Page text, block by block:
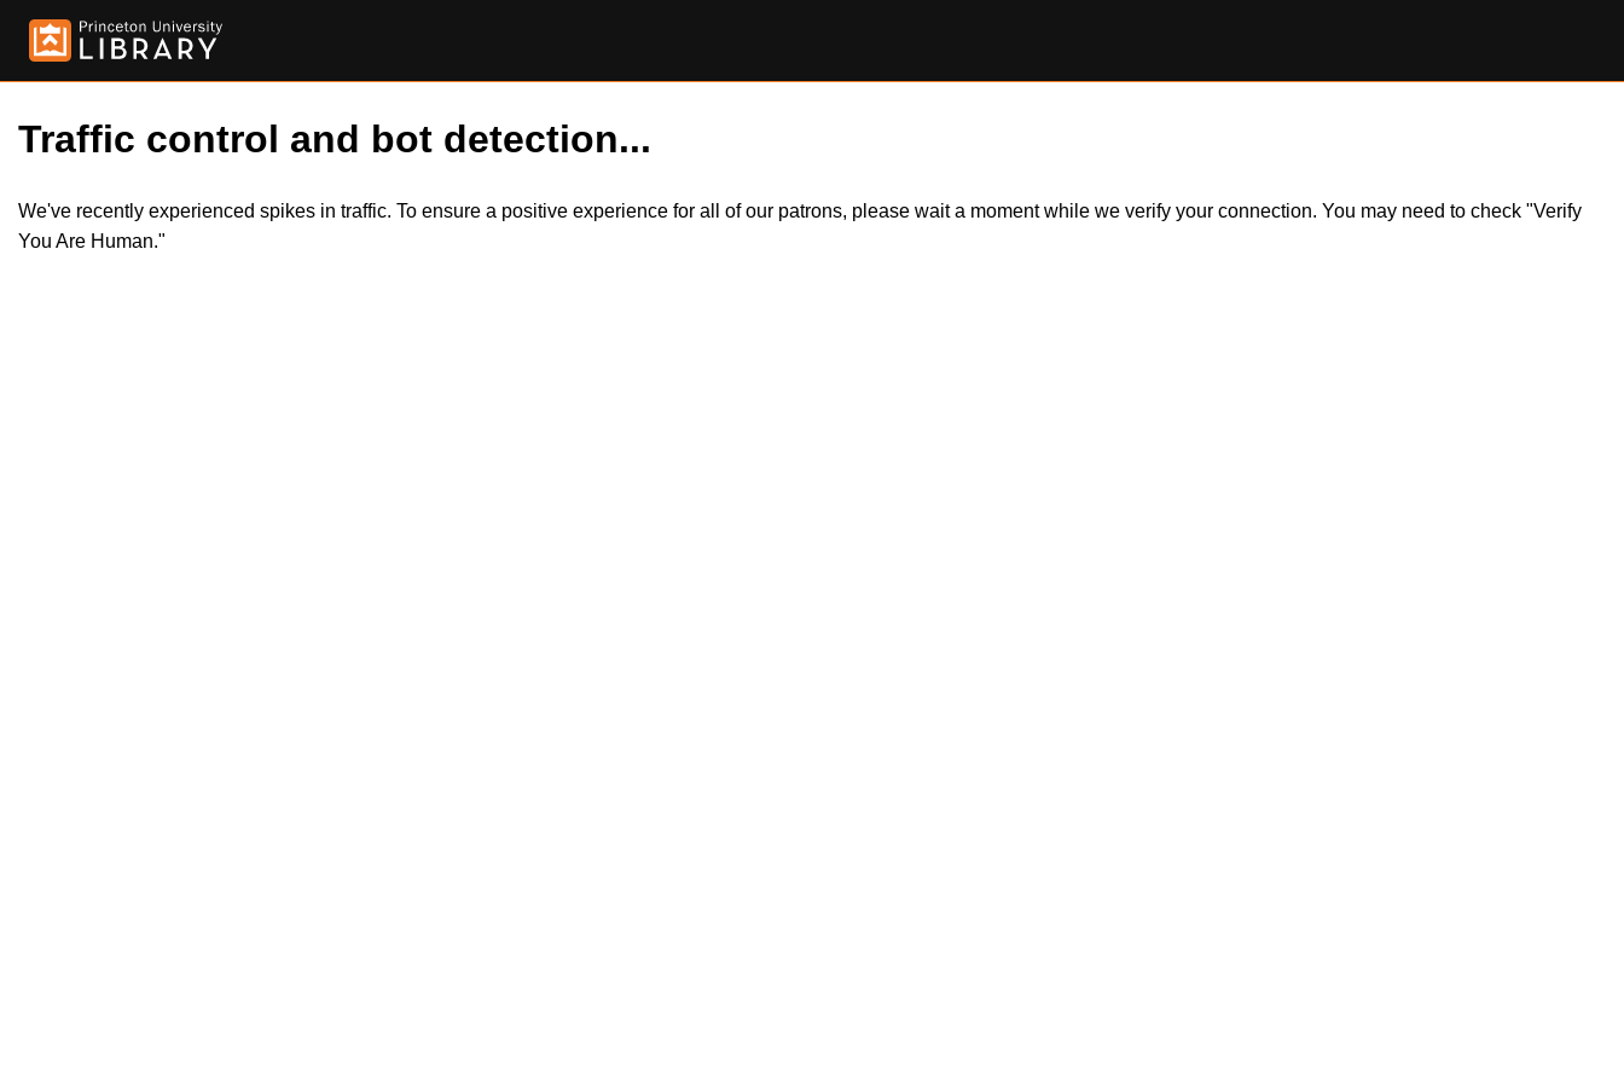
Traffic control and bot detection...
We've recently experienced spikes in traffic. To ensure a positive experience for all of our patrons, please wait a moment while we verify your connection. You may need to check "Verify
You Are Human."